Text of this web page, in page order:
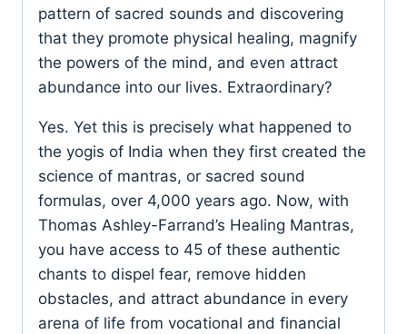
pattern of sacred sounds and discovering
that they promote physical healing, magnify
the powers of the mind, and even attract
abundance into our lives. Extraordinary?
Yes. Yet this is precisely what happened to
the yogis of India when they first created the
science of mantras, or sacred sound
formulas, over 4,000 years ago. Now, with
Thomas Ashley-Farrand’s Healing Mantras,
you have access to 45 of these authentic
chants to dispel fear, remove hidden
obstacles, and attract abundance in every
arena of life from vocational and financial